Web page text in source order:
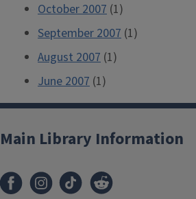
October 2007 (1)
September 2007 (1)
August 2007 (1)
June 2007 (1)
Main Library Information